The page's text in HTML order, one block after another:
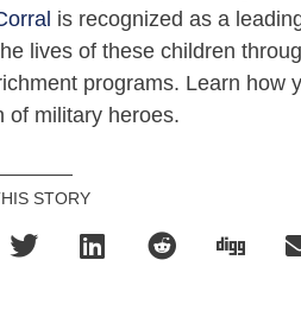
is recognized as a
lives of these children
programs. Learn how
of military heroes.
STORY